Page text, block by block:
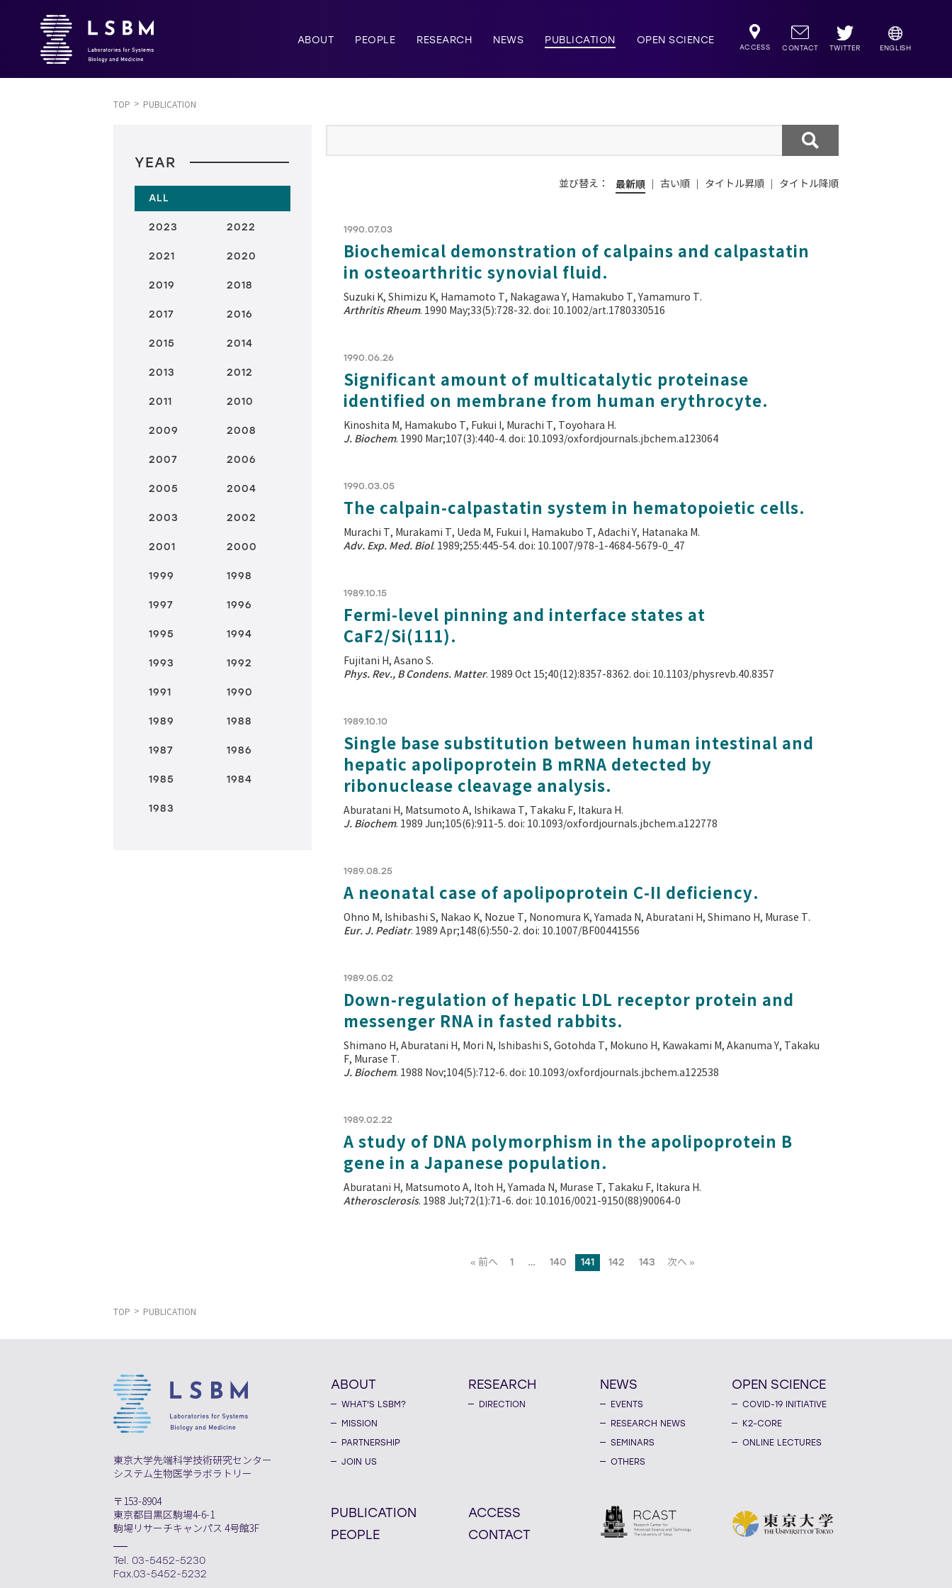
ABOUT PEOPLE RESEARCH NEWS PUBLICATION OPEN SCIENCE
ACCESS CONTACT TWITTER ENGLISH
TOP PUBLICATION
YEAR
ALL
2023 2022
2021 2020
2019 2018
2017 2016
2015 2014
2013 2012
2011 2010
2009 2008
2007 2006
2005 2004
2003 2002
2001 2000
1999 1998
1997 1996
1995 1994
1993 1992
1991 1990
1989 1988
1987 1986
1985 1984
1983
並び替え： 最新順 古い順 タイトル昇順 タイトル降順
1990.07.03
Biochemical demonstration of calpains and calpastatin
in osteoarthritic synovial fluid.
Suzuki K, Shimizu K, Hamamoto T, Nakagawa Y, Hamakubo T, Yamamuro T.
Arthritis Rheum. 1990 May;33(5):728-32. doi: 10.1002/art.1780330516
1990.06.26
Significant amount of multicatalytic proteinase
identified on membrane from human erythrocyte.
Kinoshita M, Hamakubo T, Fukui I, Murachi T, Toyohara H.
J. Biochem. 1990 Mar;107(3):440-4. doi: 10.1093/oxfordjournals.jbchem.a123064
1990.03.05
The calpain-calpastatin system in hematopoietic cells.
Murachi T, Murakami T, Ueda M, Fukui I, Hamakubo T, Adachi Y, Hatanaka M.
Adv. Exp. Med. Biol. 1989;255:445-54. doi: 10.1007/978-1-4684-5679-0_47
1989.10.15
Fermi-level pinning and interface states at
CaF2/Si(111).
Fujitani H, Asano S.
Phys. Rev., B Condens. Matter. 1989 Oct 15;40(12):8357-8362. doi: 10.1103/physrevb.40.8357
1989.10.10
Single base substitution between human intestinal and
hepatic apolipoprotein B mRNA detected by
ribonuclease cleavage analysis.
Aburatani H, Matsumoto A, Ishikawa T, Takaku F, Itakura H.
J. Biochem. 1989 Jun;105(6):911-5. doi: 10.1093/oxfordjournals.jbchem.a122778
1989.08.25
A neonatal case of apolipoprotein C-II deficiency.
Ohno M, Ishibashi S, Nakao K, Nozue T, Nonomura K, Yamada N, Aburatani H, Shimano H, Murase T.
Eur. J. Pediatr. 1989 Apr;148(6):550-2. doi: 10.1007/BF00441556
1989.05.02
Down-regulation of hepatic LDL receptor protein and
messenger RNA in fasted rabbits.
Shimano H, Aburatani H, Mori N, Ishibashi S, Gotohda T, Mokuno H, Kawakami M, Akanuma Y, Takaku
F, Murase T.
J. Biochem. 1988 Nov;104(5):712-6. doi: 10.1093/oxfordjournals.jbchem.a122538
1989.02.22
A study of DNA polymorphism in the apolipoprotein B
gene in a Japanese population.
Aburatani H, Matsumoto A, Itoh H, Yamada N, Murase T, Takaku F, Itakura H.
Atherosclerosis. 1988 Jul;72(1):71-6. doi: 10.1016/0021-9150(88)90064-0
« 前へ 1 … 140 141 142 143 次へ »
TOP PUBLICATION
東京大学先端科学技術研究センター
システム生物医学ラボラトリー
〒153-8904
東京都目黒区駒場4-6-1
駒場リサーチキャンパス 4号館3F
Tel. 03-5452-5230
Fax.03-5452-5232
ABOUT
WHAT'S LSBM?
MISSION
PARTNERSHIP
JOIN US
RESEARCH
DIRECTION
NEWS
EVENTS
RESEARCH NEWS
SEMINARS
OTHERS
OPEN SCIENCE
COVID-19 INITIATIVE
K2-CORE
ONLINE LECTURES
PUBLICATION
PEOPLE
ACCESS
CONTACT